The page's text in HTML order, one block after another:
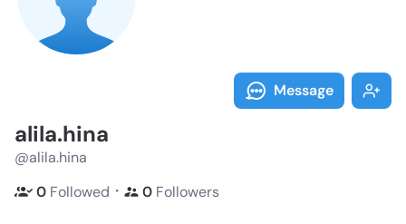
Message
alila.hina
@alila.hina
0 Followed ・ 0 Followers